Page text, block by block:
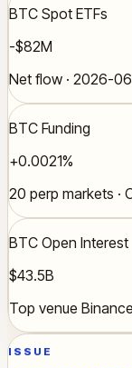
BTC Spot ETFs
-$82M
Net flow · 2026-
BTC Funding
+0.0021%
20 perp markets ·
BTC Open Interest
$43.5B
Top venue
ISSUE